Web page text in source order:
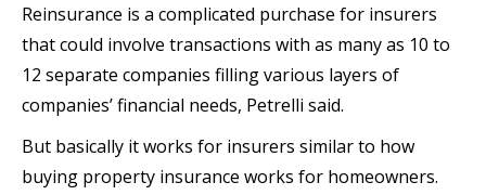
Reinsurance is a complicated purchase for insurers
that could involve transactions with as many as 10 to
12 separate companies filling various layers of
companies’ financial needs, Petrelli said.
But basically it works for insurers similar to how
buying property insurance works for homeowners.